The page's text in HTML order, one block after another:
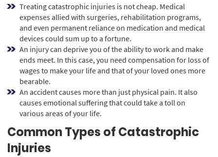
Treating catastrophic injuries is not cheap. Medical
expenses allied with surgeries, rehabilitation programs,
and even permanent reliance on medication and medical
devices could sum up to a fortune.
An injury can deprive you of the ability to work and make
ends meet. In this case, you need compensation for loss of
wages to make your life and that of your loved ones more
bearable.
An accident causes more than just physical pain. It also
causes emotional suffering that could take a toll on
various areas of your life.
Common Types of Catastrophic
Injuries